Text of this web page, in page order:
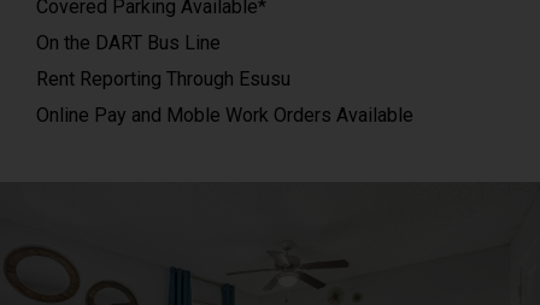
Covered Parking Available*
On the DART Bus Line
Rent Reporting Through Esusu
Online Pay and Moble Work Orders Available